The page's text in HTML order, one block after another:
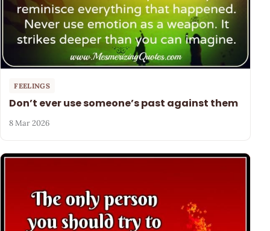
FEELINGS
Don’t ever use someone’s past against them
8 Mar 2026